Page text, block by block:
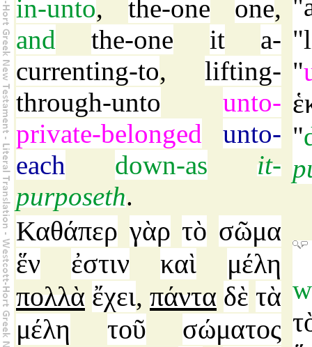
in-unto, the-one one,
and
the-one it
a-
currenting-to, lifting-
through-unto
unto-
private-belonged
unto-
each
down-as
it-
purposeth.
"
"
"
"
Καθάπερ γὰρ τὸ σῶμα
ἕν
ἐστιν καὶ
μέλη
πολλὰ ἔχει, πάντα δὲ τὰ
μέλη
τοῦ
σώματος